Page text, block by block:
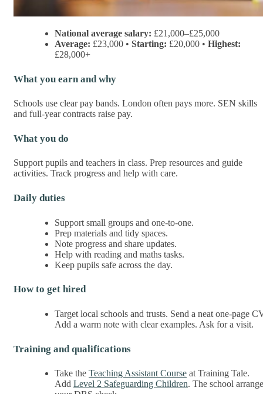
National average salary: £21,000–£25,000
Average: £23,000 • Starting: £20,000 • Highest:
£28,000+
What you earn and why
Schools use clear pay bands. London often pays more. SEN skills
and full-year contracts raise pay.
What you do
Support pupils and teachers in class. Prep resources and guide
activities. Track progress and help with care.
Daily duties
Support small groups and one-to-one.
Prep materials and tidy spaces.
Note progress and share updates.
Help with reading and maths tasks.
Keep pupils safe across the day.
How to get hired
Target local schools and trusts. Send a neat one-page
Add a warm note with clear examples. Ask for a visit.
Training and qualifications
Take the Teaching Assistant Course at Training Tale.
Add Level 2 Safeguarding Children. The school